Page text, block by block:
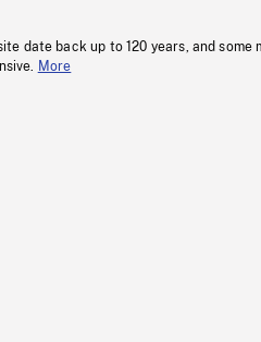
date back up to 120 years, and
More